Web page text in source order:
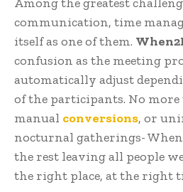
communication, time
itself as one of them.
confusion as the meeting
automatically adjust
of the participants. No more
manual conversions, or
nocturnal gatherings-
the rest leaving all people
the right place, at the right